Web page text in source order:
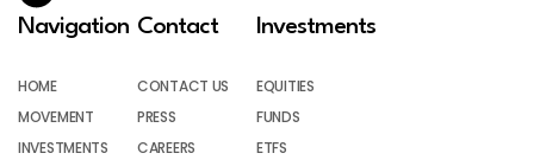
Navigation
HOME
MOVEMENT
INVESTMENTS
Contact
CONTACT US
PRESS
CAREERS
Investments
EQUITIES
FUNDS
ETFS